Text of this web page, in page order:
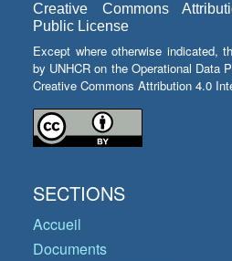
Creative Commons
Public License
Except where otherwise indicated,
by UNHCR on the Operational Data
Creative Commons Attribution 4.0
SECTIONS
Accueil
Documents